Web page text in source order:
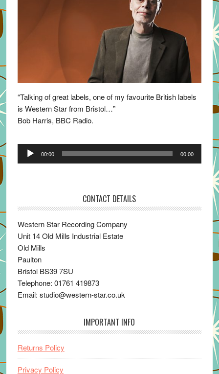
“Talking of great labels, one of my favourite British labels
is Western Star from Bristol…”
Bob Harris, BBC Radio.
Audio
00:00 00:00
CONTACT DETAILS
Western Star Recording Company
Unit 14 Old Mills Industrial Estate
Old Mills
Paulton
Bristol BS39 7SU
Telephone: 01761 419873
Email: studio@western-star.co.uk
IMPORTANT INFO
Returns Policy
Privacy Policy